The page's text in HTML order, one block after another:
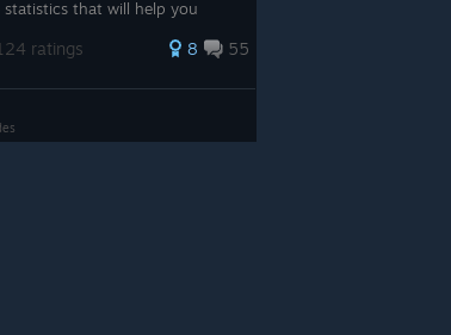
statistics that will help you
some even edi
ratings 8 55